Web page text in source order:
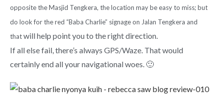
opposite the Masjid Tengkera, the location may be easy to miss; but
do look for the red “Baba Charlie” signage on Jalan Tengkera and
thatwill help point you to the right direction.
If all else fail, there’s always GPS/Waze. That would
certainly end all your navigational woes. 🙂